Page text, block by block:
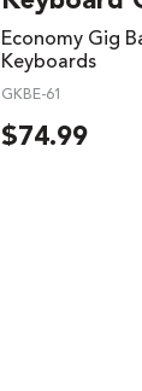
Economy Gig
Keyboards
GKBE-61
$74.99